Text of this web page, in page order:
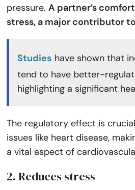
pressure. A partner’s
stress, a major contributor
Studies have shown that
tend to have better-
highlighting a significant
The regulatory effect is
issues like heart disease,
a vital aspect of
2. Reduces stress